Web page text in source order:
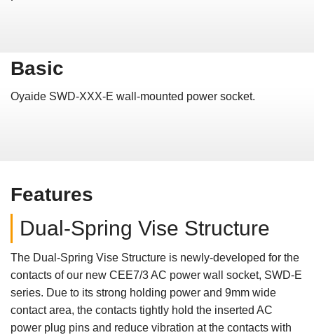
Basic
Oyaide SWD-XXX-E wall-mounted power socket.
Features
Dual-Spring Vise Structure
The Dual-Spring Vise Structure is newly-developed for the
contacts of our new CEE7/3 AC power wall socket, SWD-E
series. Due to its strong holding power and 9mm wide
contact area, the contacts tightly hold the inserted AC
power plug pins and reduce vibration at the contacts with